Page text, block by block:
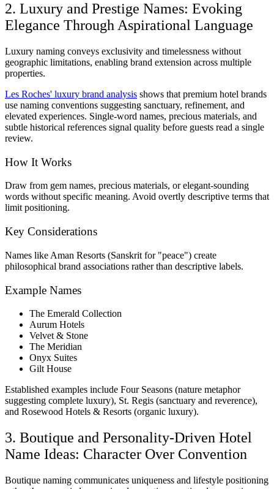
2. Luxury and Prestige Names: Evoking
Elegance Through Aspirational Language
Luxury naming conveys exclusivity and timelessness without
geographic limitations, enabling brand extension across multiple
properties.
Les Roches' luxury brand analysis shows that premium hotel brands
use naming conventions suggesting sanctuary, refinement, and
elevated experiences. Single-word names, precious materials, and
subtle historical references signal quality before guests read a single
review.
How It Works
Draw from gem names, precious materials, or elegant-sounding
words without specific meaning. Avoid overtly descriptive terms that
limit positioning.
Key Considerations
Names like Aman Resorts (Sanskrit for "peace") create
philosophical brand associations rather than descriptive labels.
Example Names
The Emerald Collection
Aurum Hotels
Velvet & Stone
The Meridian
Onyx Suites
Gilt House
Established examples include Four Seasons (nature metaphor
suggesting complete luxury), St. Regis (sanctuary and reverence),
and Rosewood Hotels & Resorts (organic luxury).
3. Boutique and Personality-Driven Hotel
Name Ideas: Character Over Convention
Boutique naming communicates uniqueness and lifestyle positioning